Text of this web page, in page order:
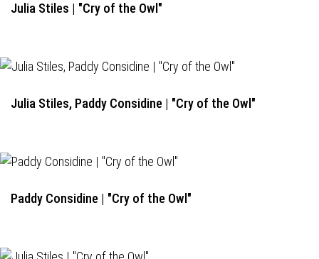
Julia Stiles | "Cry of the Owl"
Julia Stiles, Paddy Considine | "Cry of the Owl"
Paddy Considine | "Cry of the Owl"